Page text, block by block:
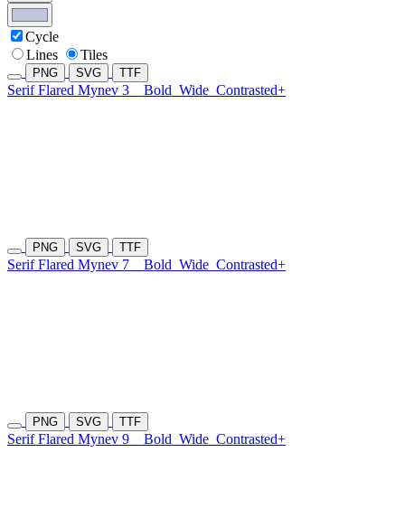
Cycle
Lines
Tiles
PNG SVG TTF
Serif Flared Mynev 3 Bold Wide Contrasted+
PNG SVG TTF
Serif Flared Mynev 7 Bold Wide Contrasted+
PNG SVG TTF
Serif Flared Mynev 9 Bold Wide Contrasted+